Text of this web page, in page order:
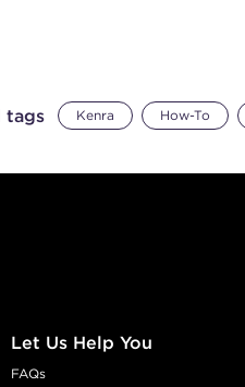
tags Kenra How-To
Let Us Help You
FAQs